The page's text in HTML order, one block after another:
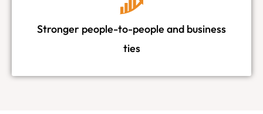
Stronger people-to-people and business
ties